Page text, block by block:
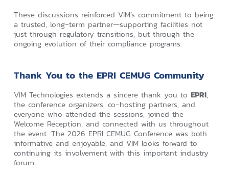
These discussions reinforced VIM’s commitment to being
a trusted, long‑term partner—supporting facilities not
just through regulatory transitions, but through the
ongoing evolution of their compliance programs.
Thank You to the EPRI CEMUG Community
VIM Technologies extends a sincere thank you to EPRI,
the conference organizers, co‑hosting partners, and
everyone who attended the sessions, joined the
Welcome Reception, and connected with us throughout
the event. The 2026 EPRI CEMUG Conference was both
informative and enjoyable, and VIM looks forward to
continuing its involvement with this important industry
forum.